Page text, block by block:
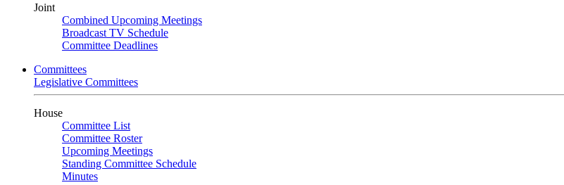
Joint
Combined Upcoming Meetings
Broadcast TV Schedule
Committee Deadlines
Committees
Legislative Committees
House
Committee List
Committee Roster
Upcoming Meetings
Standing Committee Schedule
Minutes